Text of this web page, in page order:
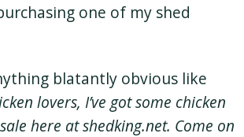
one of my shed
blatantly obvious like
lovers, I’ve got some chicken
here at shedking.net. Come on